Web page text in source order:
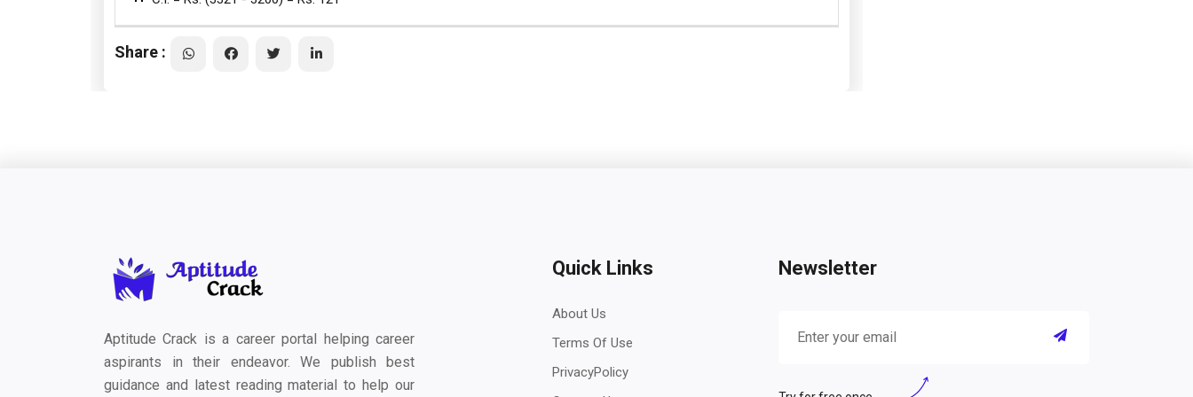
Share :
Aptitude Crack is a career portal helping career
aspirants in their endeavor. We publish best
guidance and latest reading material to help our
Quick Links
About Us
Terms Of Use
PrivacyPolicy
Newsletter